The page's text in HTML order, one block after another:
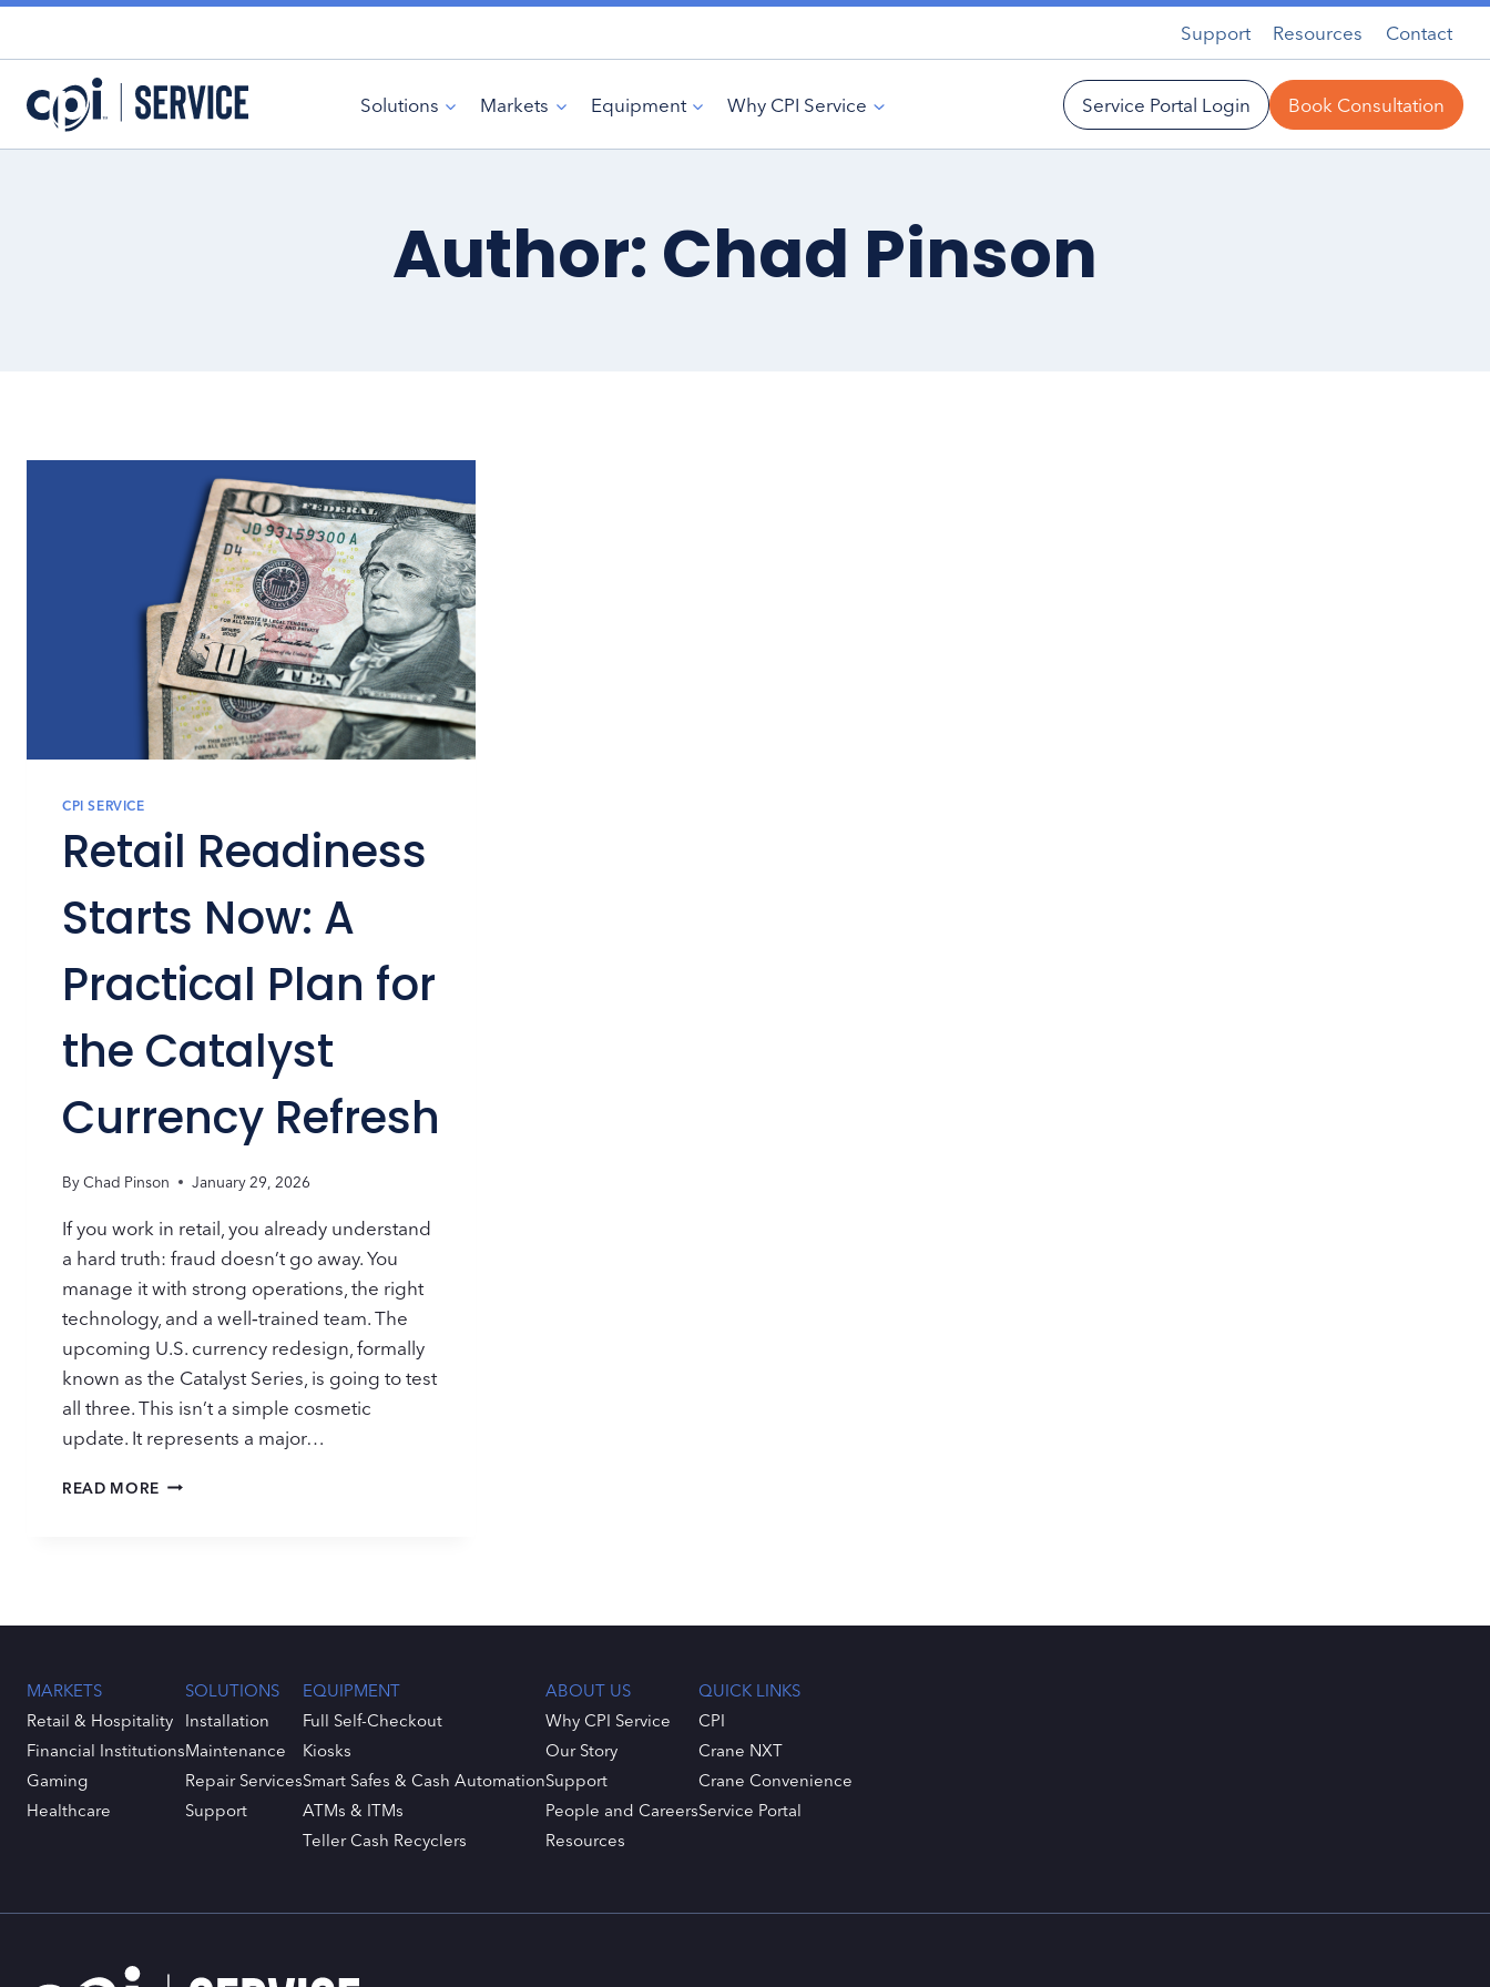
Skip
Support Resources Contact
Solutions Markets Equipment Why CPI Service Service Portal Login Book Consultation
Author: Chad Pinson
CPI SERVICE
Retail Readiness
Starts Now: A
Practical Plan for
the Catalyst
Currency Refresh
ByChad Pinson January 29, 2026
If you work in retail, you already understand
a hard truth: fraud doesn’t go away. You
manage it with strong operations, the right
technology, and a well‑trained team. The
upcoming U.S. currency redesign, formally
known as the Catalyst Series, is going to test
all three. This isn’t a simple cosmetic
update. It represents a major…
READ MORE RETAIL
CATALYST
CURRENCY
MARKETS
Retail & Hospitality
Financial Institutions
Gaming
Healthcare
SOLUTIONS
Installation
Maintenance
Repair Services
Support
EQUIPMENT
Full Self-Checkout
Kiosks
Smart Safes & Cash Automation
ATMs & ITMs
Teller Cash Recyclers
ABOUT US
Why CPI Service
Our Story
Support
People and Careers
Resources
QUICK LINKS
CPI
Crane NXT
Crane Convenience
Service Portal